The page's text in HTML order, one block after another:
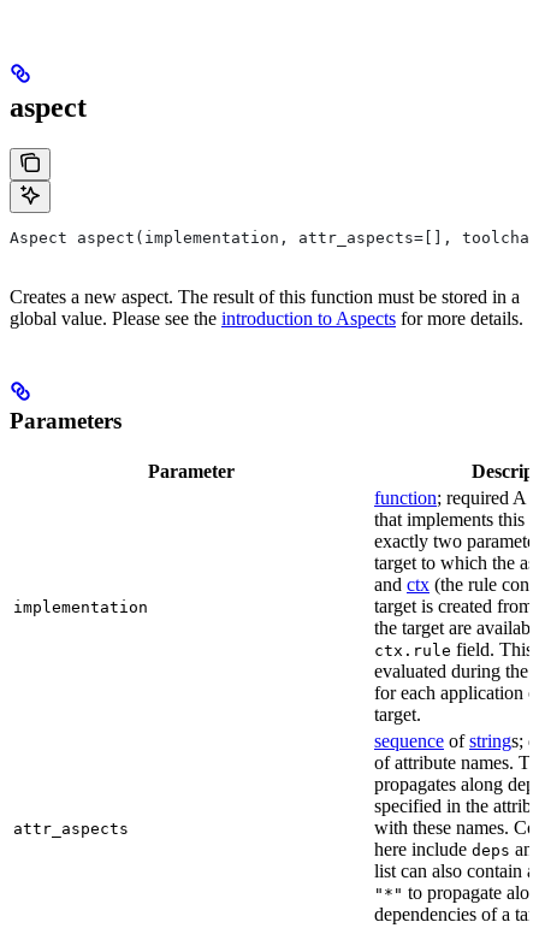
aspect
Aspect aspect(implementation, attr_aspects=[],
Creates a new aspect. The result of this function must be stored in a
global value. Please see the introduction to Aspects for more details.
Parameters
Parameter
implementation
function; required A
that implements this
exactly two
target to which the
and ctx (the rule
target is created
the target are
ctx.rule field. This
evaluated during the
for each application
target.
attr_aspects
sequence ofstrings;
of attribute names.
propagates along
specified in the
with these names.
here include deps
list can also contain
"*" to propagate
dependencies of a